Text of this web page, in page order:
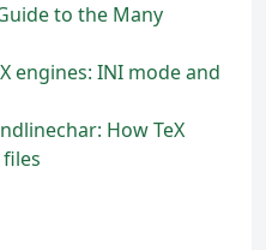
to the Many
engines: INI mode and
How TeX